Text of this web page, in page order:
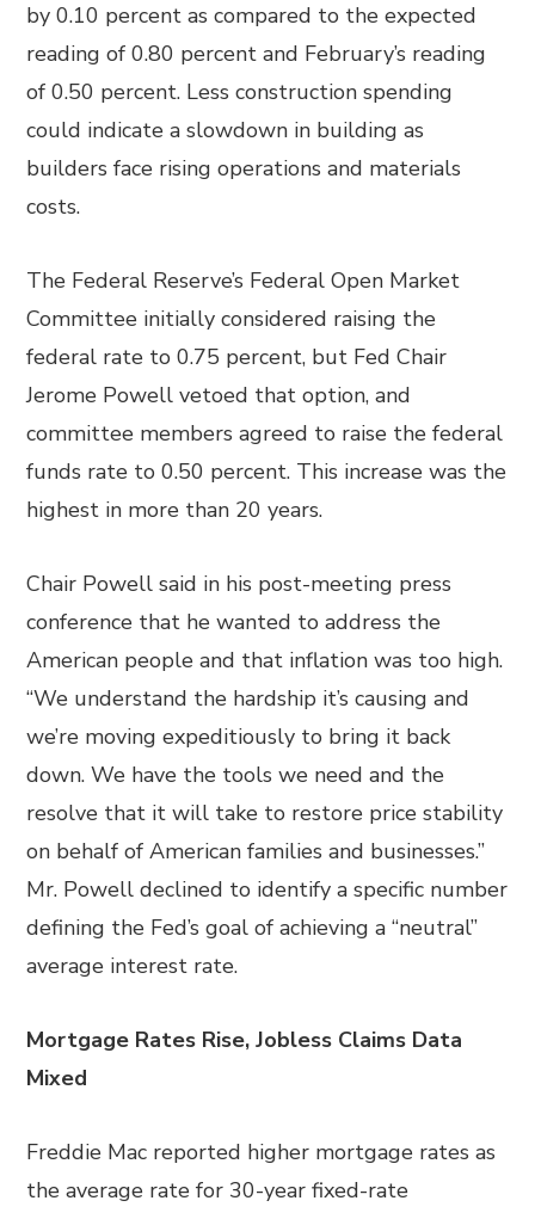
by 0.10 percent as compared to the expected
reading of 0.80 percent and February’s reading
of 0.50 percent. Less construction spending
could indicate a slowdown in building as
builders face rising operations and materials
costs.
The Federal Reserve’s Federal Open Market
Committee initially considered raising the
federal rate to 0.75 percent, but Fed Chair
Jerome Powell vetoed that option, and
committee members agreed to raise the federal
funds rate to 0.50 percent. This increase was the
highest in more than 20 years.
Chair Powell said in his post-meeting press
conference that he wanted to address the
American people and that inflation was too high.
“We understand the hardship it’s causing and
we’re moving expeditiously to bring it back
down. We have the tools we need and the
resolve that it will take to restore price stability
on behalf of American families and businesses.”
Mr. Powell declined to identify a specific number
defining the Fed’s goal of achieving a “neutral”
average interest rate.
Mortgage Rates Rise, Jobless Claims Data
Mixed
Freddie Mac reported higher mortgage rates as
the average rate for 30-year fixed-rate